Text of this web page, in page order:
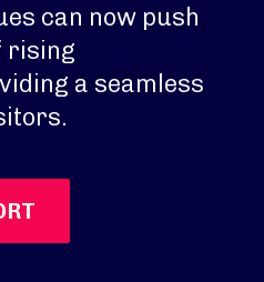
can now push
rising
a seamless